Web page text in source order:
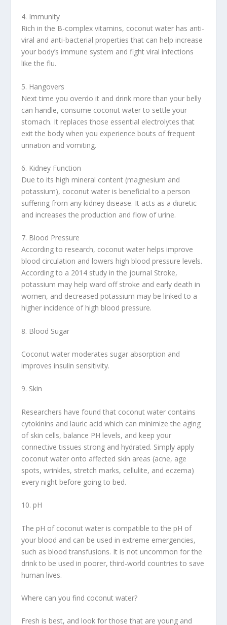
4. Immunity
Rich in the B-complex vitamins, coconut water has anti-
viral and anti-bacterial properties that can help increase
your body’s immune system and fight viral infections
like the flu.
5. Hangovers
Next time you overdo it and drink more than your belly
can handle, consume coconut water to settle your
stomach. It replaces those essential electrolytes that
exit the body when you experience bouts of frequent
urination and vomiting.
6. Kidney Function
Due to its high mineral content (magnesium and
potassium), coconut water is beneficial to a person
suffering from any kidney disease. It acts as a diuretic
and increases the production and flow of urine.
7. Blood Pressure
According to research, coconut water helps improve
blood circulation and lowers high blood pressure levels.
According to a 2014 study in the journal Stroke,
potassium may help ward off stroke and early death in
women, and decreased potassium may be linked to a
higher incidence of high blood pressure.
8. Blood Sugar
Coconut water moderates sugar absorption and
improves insulin sensitivity.
9. Skin
Researchers have found that coconut water contains
cytokinins and lauric acid which can minimize the aging
of skin cells, balance PH levels, and keep your
connective tissues strong and hydrated. Simply apply
coconut water onto affected skin areas (acne, age
spots, wrinkles, stretch marks, cellulite, and eczema)
every night before going to bed.
10. pH
The pH of coconut water is compatible to the pH of
your blood and can be used in extreme emergencies,
such as blood transfusions. It is not uncommon for the
drink to be used in poorer, third-world countries to save
human lives.
Where can you find coconut water?
Fresh is best, and look for those that are young and